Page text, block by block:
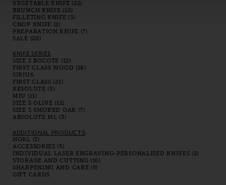
VEGETABLE KNIFE (22)
BRUNCH KNIFE (10)
FILLETING KNIFE (3)
CHOP KNIFE (2)
PREPARATION KNIFE (7)
SALE (20)
KNIFE SERIES
SIZE S BOCOTE (12)
FIRST CLASS WOOD (18)
SIRIUS
FIRST CLASS (21)
RESOLUTE (5)
MIU (11)
SIZE S OLIVE (12)
SIZE S SMOKED OAK (7)
ABSOLUTE ML (3)
ADDITIONAL PRODUCTS
HORL (3)
ACCESSORIES (5)
INDIVIDUAL LASER ENGRAVING-PERSONALISED KNIVES (2)
STORAGE AND CUTTING (10)
SHARPENING AND CARE (5)
GIFT CARDS